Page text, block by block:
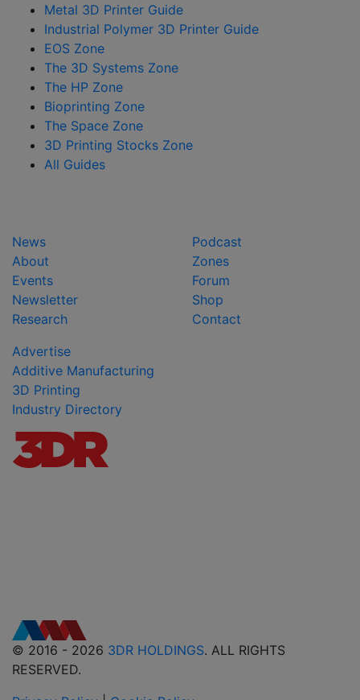
Metal 3D Printer Guide
Industrial Polymer 3D Printer Guide
EOS Zone
The 3D Systems Zone
The HP Zone
Bioprinting Zone
The Space Zone
3D Printing Stocks Zone
All Guides
News
About
Events
Newsletter
Research
Podcast
Zones
Forum
Shop
Contact
Advertise
Additive Manufacturing
3D Printing
Industry Directory
© 2016 - 2026 3DR HOLDINGS. ALL RIGHTS
RESERVED.